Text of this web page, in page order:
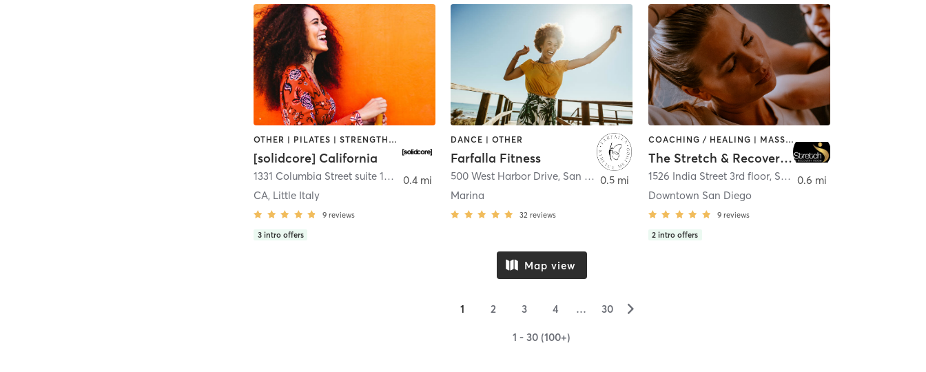
OTHER | PILATES | STRENGTH TRAINING
[solidcore] California
1331 Columbia Street suite 103
San Diego
CA, Little Italy
9 reviews
3 intro offers
0.4 mi
DANCE | OTHER
Farfalla Fitness
500 West Harbor Drive, San Diego
Marina
32 reviews
0.5 mi
COACHING / HEALING | MASSAGE | MED SPA | PERSONAL TRAINING
The Stretch & Recovery Room
1526 India Street 3rd floor, San Diego
Downtown San Diego
9 reviews
2 intro offers
0.6 mi
Map view
1 2 3 4 … 30 ▻
1 - 30 (100+)